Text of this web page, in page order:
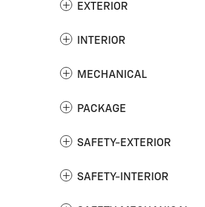
EXTERIOR
INTERIOR
MECHANICAL
PACKAGE
SAFETY-EXTERIOR
SAFETY-INTERIOR